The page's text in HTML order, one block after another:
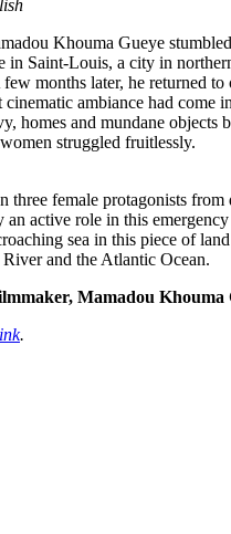
Khouma Gueye
in Saint-Louis, a city in
months later, he returned to
ambiance had come
homes and mundane objects
struggled fruitlessly.
three female protagonists from
an active role in this
sea in this piece of
and the Atlantic Ocean.
Mamadou Khouma
.